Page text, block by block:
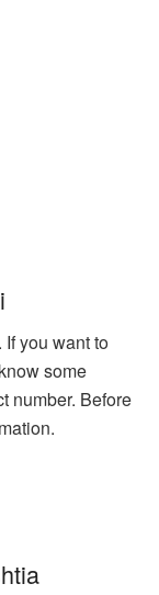
you want to
some
number. Before